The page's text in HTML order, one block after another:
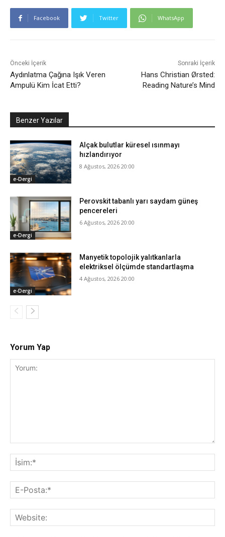
Facebook Twitter WhatsApp
Önceki İçerik
Aydınlatma Çağına Işık Veren
Ampulü Kim İcat Etti?
Sonraki İçerik
Hans Christian Ørsted:
Reading Nature’s Mind
Benzer Yazılar
e-Dergi
Alçak bulutlar küresel ısınmayı
hızlandırıyor
8 Ağustos, 2026 20:00
e-Dergi
Perovskit tabanlı yarı saydam güneş
pencereleri
6 Ağustos, 2026 20:00
e-Dergi
Manyetik topolojik yalıtkanlarla
elektriksel ölçümde standartlaşma
4 Ağustos, 2026 20:00
Yorum Yap